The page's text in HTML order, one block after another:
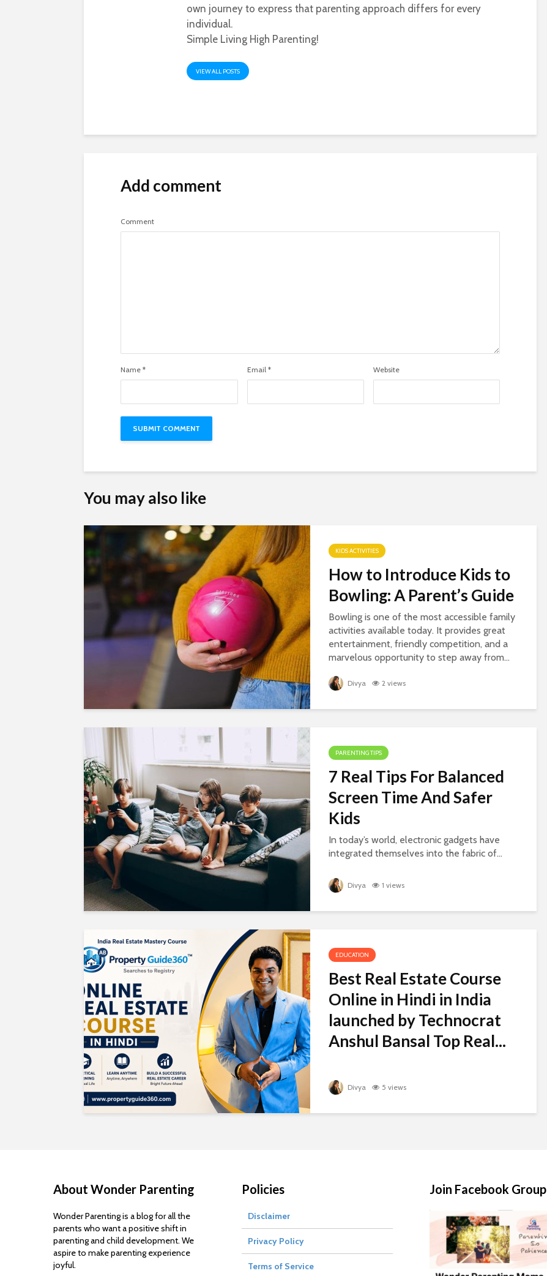
own journey to express that parenting approach differs for every
individual.
Simple Living High Parenting!
VIEW ALL POSTS
Add comment
Comment
Name * Email * Website
You may also like
KIDS ACTIVITIES
How to Introduce Kids to
Bowling: A Parent’s Guide
Bowling is one of the most accessible family
activities available today. It provides great
entertainment, friendly competition, and a
marvelous opportunity to step away from...
Divya 2 views
PARENTING TIPS
7 Real Tips For Balanced
Screen Time And Safer
Kids
In today’s world, electronic gadgets have
integrated themselves into the fabric of...
Divya 1 views
EDUCATION
Best Real Estate Course
Online in Hindi in India
launched by Technocrat
Anshul Bansal Top Real...
Divya 5 views
About Wonder Parenting
Wonder Parenting is a blog for all the
parents who want a positive shift in
parenting and child development. We
aspire to make parenting experience
joyful.
Policies
Disclaimer
Privacy Policy
Terms of Service
Join Facebook Group